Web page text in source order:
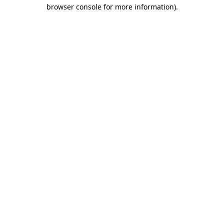
browser console for more information).